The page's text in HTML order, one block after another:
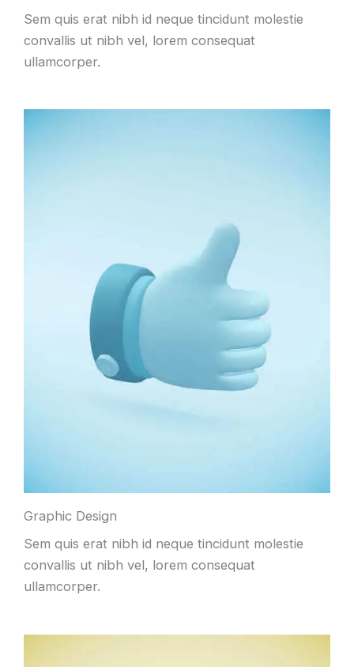
Sem quis erat nibh id neque tincidunt molestie
convallis ut nibh vel, lorem consequat
ullamcorper.
Graphic Design
Sem quis erat nibh id neque tincidunt molestie
convallis ut nibh vel, lorem consequat
ullamcorper.